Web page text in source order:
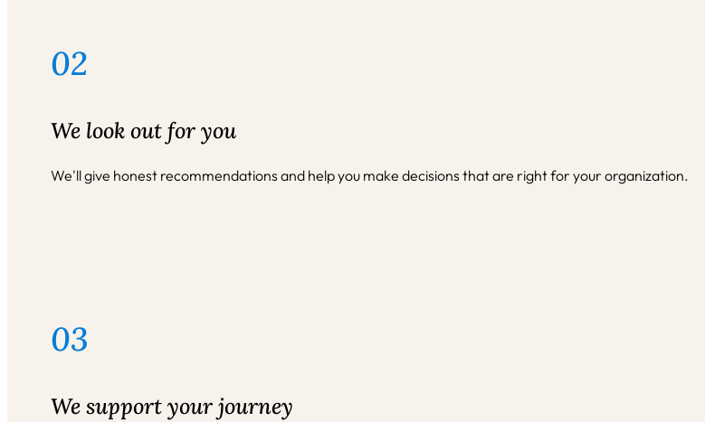
02
We look out for you
We'll give honest recommendations and help you make decisions that are right for your organization.
03
We support your journey